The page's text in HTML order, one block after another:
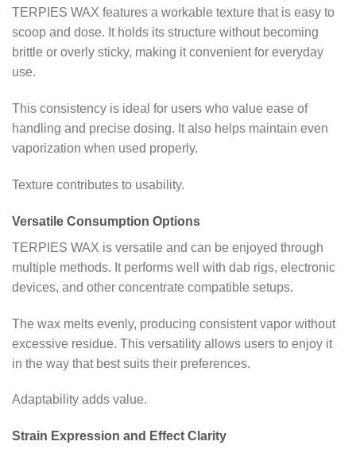
TERPIES WAX features a workable texture that is easy to
scoop and dose. It holds its structure without becoming
brittle or overly sticky, making it convenient for everyday
use.
This consistency is ideal for users who value ease of
handling and precise dosing. It also helps maintain even
vaporization when used properly.
Texture contributes to usability.
Versatile Consumption Options
TERPIES WAX is versatile and can be enjoyed through
multiple methods. It performs well with dab rigs, electronic
devices, and other concentrate compatible setups.
The wax melts evenly, producing consistent vapor without
excessive residue. This versatility allows users to enjoy it
in the way that best suits their preferences.
Adaptability adds value.
Strain Expression and Effect Clarity